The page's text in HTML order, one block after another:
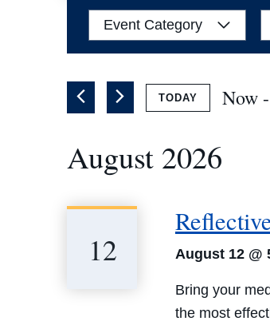
Search
for
Events
Keyword.
Filters
Changing
any
form
will
the
Event Category
TODAY Now -
August 2026
12 August 12 @
Bring your
the most